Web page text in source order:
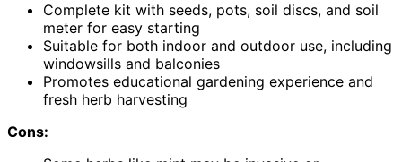
Complete kit with seeds, pots, soil discs, and soil
meter for easy starting
Suitable for both indoor and outdoor use, including
windowsills and balconies
Promotes educational gardening experience and
fresh herb harvesting
Cons: